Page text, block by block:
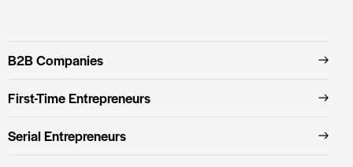
B2B Companies
First-Time Entrepreneurs
Serial Entrepreneurs